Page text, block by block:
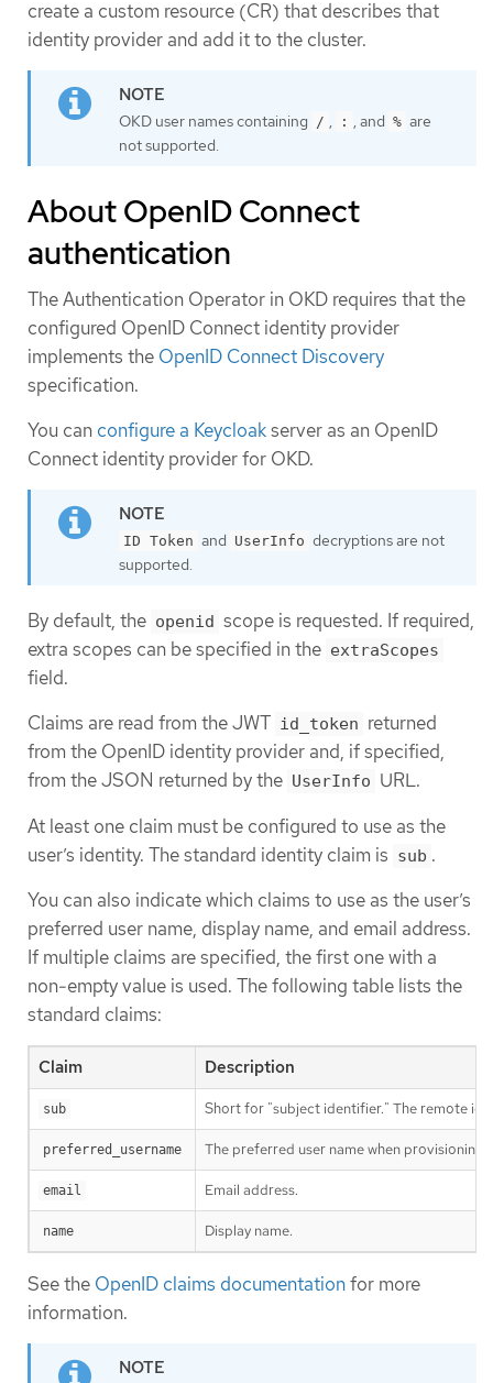
create a custom resource (CR) that describes that
identity provider and add it to the cluster.
OKD user names containing / , : , and % are
not supported.
About OpenID Connect
authentication
The Authentication Operator in OKD requires that the
configured OpenID Connect identity provider
implements the OpenID Connect Discovery
specification.
You can configure a Keycloakserver as an OpenID
Connect identity provider for OKD.
ID Token and UserInfo decryptions are not
supported.
By default, the openid scope is requested. If required,
extra scopes can be specified in the extraScopes
field.
Claims are read from the JWT id_token returned
from the OpenID identity provider and, if specified,
from the JSON returned by the UserInfo URL.
At least one claim must be configured to use as the
user’s identity. The standard identity claim is sub .
You can also indicate which claims to use as the user’s
preferred user name, display name, and email address.
If multiple claims are specified, the first one with a
non-empty value is used. The following table lists the
standard claims:
Claim Description
sub Short for "subject identifier." The remote
preferred_username The preferred user name when provisioning
email Email address.
name Display name.
See the OpenID claims documentationfor more
information.